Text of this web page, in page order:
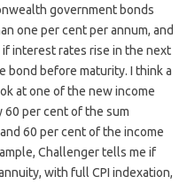
government bonds
one per cent per annum, and
interest rates rise in the next
bond before maturity. I think a
at one of the new income
60 per cent of the sum
60 per cent of the income
Challenger tells me if
with full CPI indexation,